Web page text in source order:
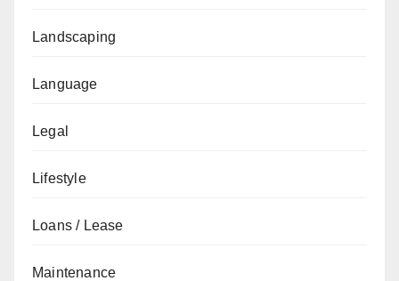
Landscaping
Language
Legal
Lifestyle
Loans / Lease
Maintenance